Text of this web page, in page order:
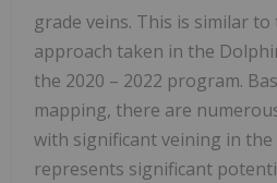
grade veins. This is similar
approach taken in the
the 2020 – 2022 program.
mapping, there are
with significant veining in
represents significant